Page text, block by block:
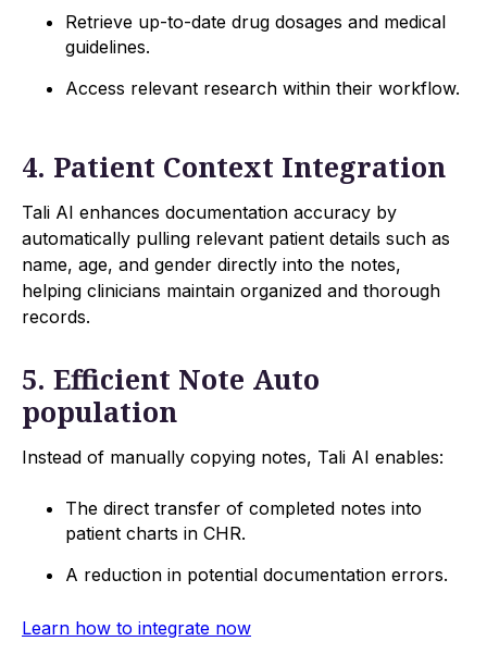
Retrieve up-to-date drug dosages and medical
guidelines.
Access relevant research within their workflow.
4. Patient Context Integration
Tali AI enhances documentation accuracy by
automatically pulling relevant patient details such as
name, age, and gender directly into the notes,
helping clinicians maintain organized and thorough
records.
5. Efficient Note Auto
population
Instead of manually copying notes, Tali AI enables:
The direct transfer of completed notes into
patient charts in CHR.
A reduction in potential documentation errors.
Learn how to integrate now